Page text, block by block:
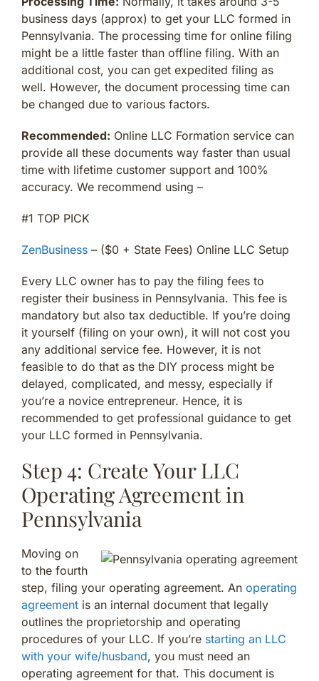
business days (approx) to get your LLC formed in
Pennsylvania. The processing time for online filing
might be a little faster than offline filing. With an
additional cost, you can get expedited filing as
well. However, the document processing time can
be changed due to various factors.
Recommended: Online LLC Formation service can
provide all these documents way faster than usual
time with lifetime customer support and 100%
accuracy. We recommend using –
#1 TOP PICK
ZenBusiness – ($0 + State Fees) Online LLC Setup
Every LLC owner has to pay the filing fees to
register their business in Pennsylvania. This fee is
mandatory but also tax deductible. If you’re doing
it yourself (filing on your own), it will not cost you
any additional service fee. However, it is not
feasible to do that as the DIY process might be
delayed, complicated, and messy, especially if
you’re a novice entrepreneur. Hence, it is
recommended to get professional guidance to get
your LLC formed in Pennsylvania.
Step 4: Create Your LLC
Operating Agreement in
Pennsylvania
Moving on
to the fourth
step, filing your operating agreement. An operating
agreement is an internal document that legally
outlines the proprietorship and operating
procedures of your LLC. If you’re starting an LLC
with your wife/husband, you must need an
operating agreement for that. This document is